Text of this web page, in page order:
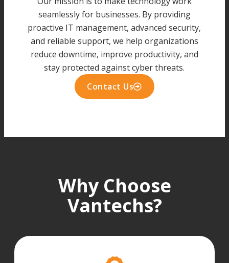
seamlessly for businesses. By providing
proactive IT management, advanced security,
and reliable support, we help organizations
reduce downtime, improve productivity, and
stay protected against cyber threats.
Contact Us
Why Choose
Vantechs?